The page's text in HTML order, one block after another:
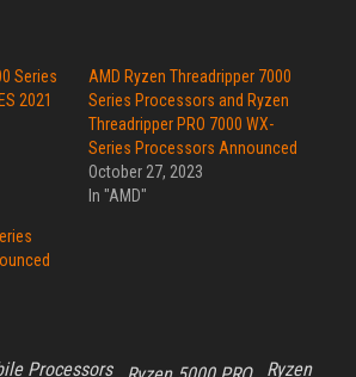
Series
2021
AMD Ryzen Threadripper 7000
Series Processors and Ryzen
Threadripper PRO 7000 WX-
Series Processors Announced
October 27, 2023
In "AMD"
Processors
Ryzen